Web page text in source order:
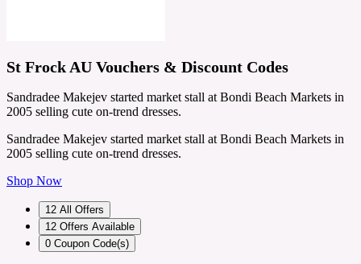
St Frock AU Vouchers & Discount Codes
Sandradee Makejev started market stall at Bondi Beach Markets in
2005 selling cute on-trend dresses.
Sandradee Makejev started market stall at Bondi Beach Markets in
2005 selling cute on-trend dresses.
Shop Now
12 All Offers
12 Offers Available
0 Coupon Code(s)